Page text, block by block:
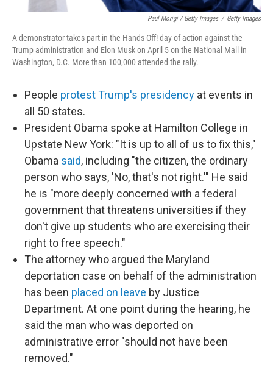
Paul Morigi / Getty Images / Getty Images
A demonstrator takes part in the Hands Off! day of action against the
Trump administration and Elon Musk on April 5 on the National Mall in
Washington, D.C. More than 100,000 attended the rally.
People protest Trump's presidency at events in
all 50 states.
President Obama spoke at Hamilton College in
Upstate New York: "It is up to all of us to fix this,"
Obama said, including "the citizen, the ordinary
person who says, 'No, that's not right.'" He said
he is "more deeply concerned with a federal
government that threatens universities if they
don't give up students who are exercising their
right to free speech."
The attorney who argued the Maryland
deportation case on behalf of the administration
has been placed on leave by Justice
Department. At one point during the hearing, he
said the man who was deported on
administrative error "should not have been
removed."